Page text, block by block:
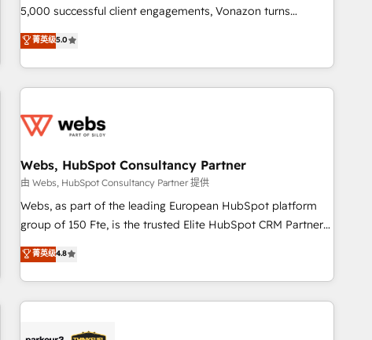
employees.
5,000 successful client engagements, Vonazon turns
marketing complexity into measurable, scalable growth.
From onboarding to enterprise-grade campaigns, our in-
house team builds scalable strategies that drive long-term
revenue. ⚙️ HubSpot Integration & Optimization • Seamless
migrations and data cleanups • Custom APIs and third-party
marketing and pipeline growth programs • Sales
enablement tools and CRM optimization • Retention
strategies with customer journey mapping 🏅 Elite-Level
HubSpot Execution • 750+ onboardings and 2,000+
and service hubs • Built-in flexibility for startups to global
brands
菁英级5.0
Webs, HubSpot Consultancy Partner
由 Webs, HubSpot Consultancy Partner 提供
Webs, as part of the leading European HubSpot platform
group of 150 Fte, is the trusted Elite HubSpot CRM Partner
offering you a roadmap on maximizing EBITDA and
achieving Commercial Excellence. With our targeted
processes, we strengthen your digital transformation and
minimize costs. As HubSpot's Advanced Accredited CRM
菁英级4.8